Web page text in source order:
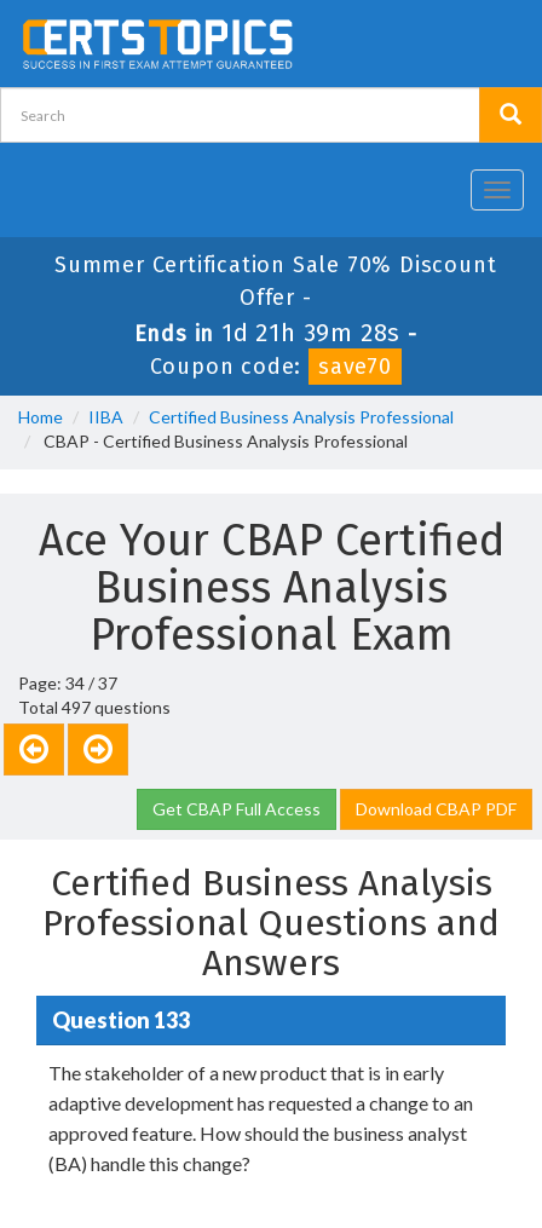
Summer Certification Sale 70% Discount
Offer -
Ends in 1d 21h 39m 28s -
Coupon code:
save70
Home IIBA
Certified Business Analysis Professional
CBAP - Certified Business Analysis Professional
Ace Your CBAP Certified
Business Analysis
Professional Exam
Page: 34 / 37
Total 497 questions
Get CBAP Full Access Download CBAP PDF
Certified Business Analysis
Professional Questions and
Answers
Question 133
The stakeholder of a new product that is in early
adaptive development has requested a change to an
approved feature. How should the business analyst
(BA) handle this change?